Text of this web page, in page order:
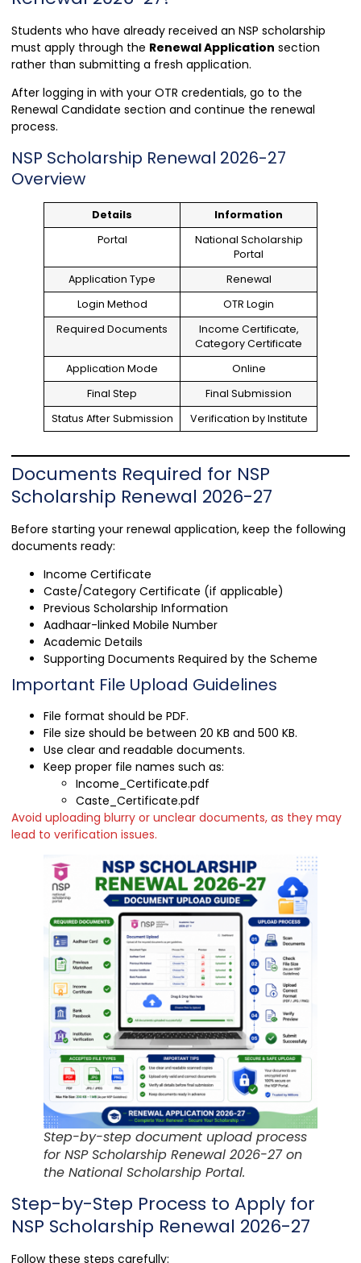
Students who have already received an NSP scholarship
must apply through the Renewal Application section
rather than submitting a fresh application.
After logging in with your OTR credentials, go to the
Renewal Candidate section and continue the renewal
process.
NSP Scholarship Renewal 2026-27
Overview
Details
Information
Portal
National Scholarship
Portal
Application Type
Renewal
Login Method
OTR Login
Required Documents
Income Certificate,
Category Certificate
Application Mode
Online
Final Step
Final Submission
Status After Submission
Verification by Institute
Documents Required for NSP
Scholarship Renewal 2026-27
Before starting your renewal application, keep the following
documents ready:
Income Certificate
Caste/Category Certificate (if applicable)
Previous Scholarship Information
Aadhaar-linked Mobile Number
Academic Details
Supporting Documents Required by the Scheme
Important File Upload Guidelines
File format should be PDF.
File size should be between 20 KB and 500 KB.
Use clear and readable documents.
Keep proper file names such as:
Income_Certificate.pdf
Caste_Certificate.pdf
Avoid uploading blurry or unclear documents, as they may
lead to verification issues.
Step-by-step document upload process
for NSP Scholarship Renewal 2026-27 on
the National Scholarship Portal.
Step-by-Step Process to Apply for
NSP Scholarship Renewal 2026-27
Follow these steps carefully: